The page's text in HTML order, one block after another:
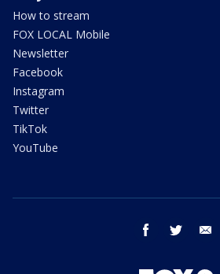
How to stream
FOX LOCAL Mobile
Newsletter
Facebook
Instagram
Twitter
TikTok
YouTube
facebook twitter